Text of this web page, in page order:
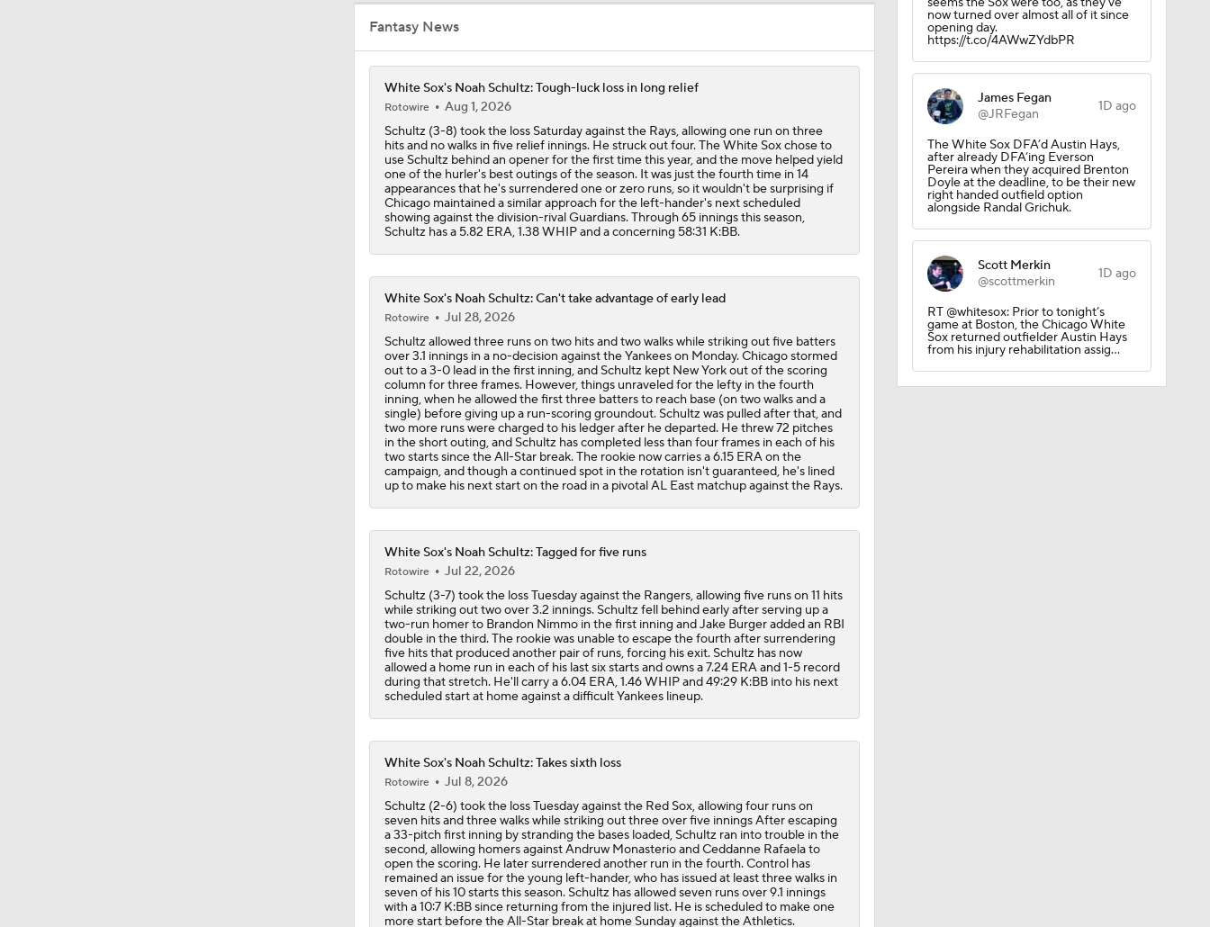
13:39
1:36
Marlins' 1st 12-Game Losing Streak in Franchise History
1:40
AL Wild Card Race Gets Even Tighter
MLB's Top Targets Ahead of Trade Deadline
1:57
Yankees & White Sox: Aggressive Buyers at Trade Deadline
1:14
White Sox Trade Deadline Predictions
Fantasy News
White Sox's Noah Schultz: Tough-luck loss in long relief
Rotowire
Aug 1, 2026
Schultz (3-8) took the loss Saturday against the Rays, allowing one run on three
hits and no walks in five relief innings. He struck out four. The White Sox chose to
use Schultz behind an opener for the first time this year, and the move helped yield
one of the hurler's best outings of the season. It was just the fourth time in 14
appearances that he's surrendered one or zero runs, so it wouldn't be surprising if
Chicago maintained a similar approach for the left-hander's next scheduled
showing against the division-rival Guardians. Through 65 innings this season,
Schultz has a 5.82 ERA, 1.38 WHIP and a concerning 58:31 K:BB.
White Sox's Noah Schultz: Can't take advantage of early lead
Rotowire
Jul 28, 2026
Schultz allowed three runs on two hits and two walks while striking out five batters
over 3.1 innings in a no-decision against the Yankees on Monday. Chicago stormed
out to a 3-0 lead in the first inning, and Schultz kept New York out of the scoring
column for three frames. However, things unraveled for the lefty in the fourth
inning, when he allowed the first three batters to reach base (on two walks and a
single) before giving up a run-scoring groundout. Schultz was pulled after that, and
two more runs were charged to his ledger after he departed. He threw 72 pitches
in the short outing, and Schultz has completed less than four frames in each of his
two starts since the All-Star break. The rookie now carries a 6.15 ERA on the
campaign, and though a continued spot in the rotation isn't guaranteed, he's lined
up to make his next start on the road in a pivotal AL East matchup against the Rays.
White Sox's Noah Schultz: Tagged for five runs
Rotowire
Jul 22, 2026
Schultz (3-7) took the loss Tuesday against the Rangers, allowing five runs on 11 hits
while striking out two over 3.2 innings. Schultz fell behind early after serving up a
two-run homer to Brandon Nimmo in the first inning and Jake Burger added an RBI
double in the third. The rookie was unable to escape the fourth after surrendering
five hits that produced another pair of runs, forcing his exit. Schultz has now
allowed a home run in each of his last six starts and owns a 7.24 ERA and 1-5 record
during that stretch. He'll carry a 6.04 ERA, 1.46 WHIP and 49:29 K:BB into his next
scheduled start at home against a difficult Yankees lineup.
White Sox's Noah Schultz: Takes sixth loss
Rotowire
Jul 8, 2026
Schultz (2-6) took the loss Tuesday against the Red Sox, allowing four runs on
seven hits and three walks while striking out three over five innings After escaping
a 33-pitch first inning by stranding the bases loaded, Schultz ran into trouble in the
second, allowing homers against Andruw Monasterio and Ceddanne Rafaela to
open the scoring. He later surrendered another run in the fourth. Control has
remained an issue for the young left-hander, who has issued at least three walks in
seven of his 10 starts this season. Schultz has allowed seven runs over 9.1 innings
with a 10:7 K:BB since returning from the injured list. He is scheduled to make one
more start before the All-Star break at home Sunday against the Athletics.
now turned over almost all of it since
opening day.
https://t.co/4AWwZYdbPR
James Fegan
@JRFegan
1D ago
The White Sox DFA’d Austin Hays,
after already DFA’ing Everson
Pereira when they acquired Brenton
Doyle at the deadline, to be their new
right handed outfield option
alongside Randal Grichuk.
Scott Merkin
@scottmerkin
1D ago
RT @whitesox: Prior to tonight’s
game at Boston, the Chicago White
Sox returned outfielder Austin Hays
from his injury rehabilitation assig…